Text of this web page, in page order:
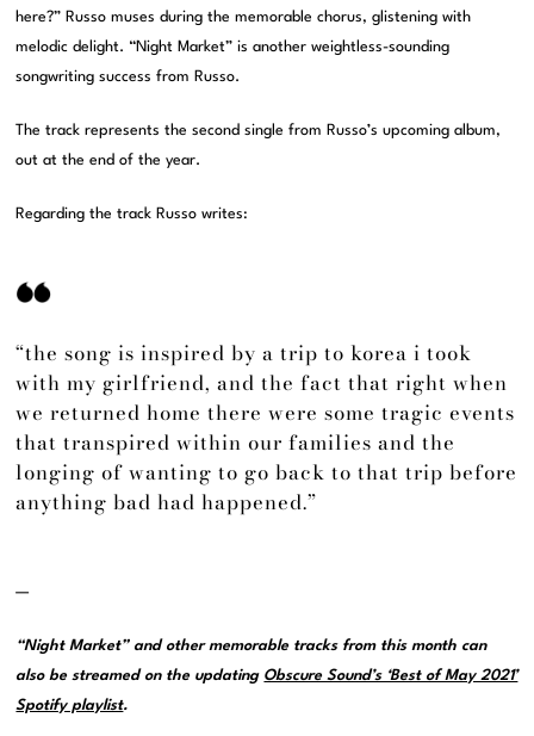
here?” Russo muses during the memorable chorus, glistening with
melodic delight. “Night Market” is another weightless-sounding
songwriting success from Russo.
The track represents the second single from Russo’s upcoming album,
out at the end of the year.
Regarding the track Russo writes:
“the song is inspired by a trip to korea i took
with my girlfriend, and the fact that right when
we returned home there were some tragic events
that transpired within our families and the
longing of wanting to go back to that trip before
anything bad had happened.”
—
“Night Market” and other memorable tracks from this month can
also be streamed on the updating Obscure Sound’s ‘Best of May 2021’
Spotify playlist.